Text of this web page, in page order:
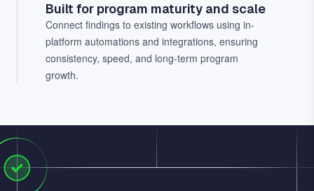
Built for program maturity and scale
Connect findings to existing workflows using in-
platform automations and integrations, ensuring
consistency, speed, and long-term program
growth.